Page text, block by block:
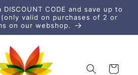
DISCOUNT CODE and save up to
valid on purchases of 2 or
on our webshop.
Cart